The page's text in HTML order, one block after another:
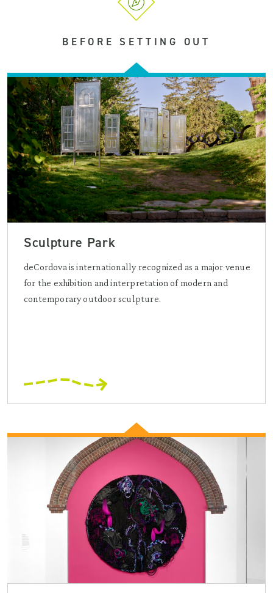
BEFORE SETTING OUT
Sculpture Park
deCordova is internationally recognized as a major venue
for the exhibition and interpretation of modern and
contemporary outdoor sculpture.